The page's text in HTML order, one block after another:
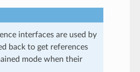
interfaces are used by
back to get references
mode when their